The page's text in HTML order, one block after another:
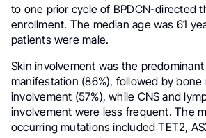
to one prior cycle of BPDCN-directed
enrollment. The median age was 61
patients were male.
Skin involvement was the
manifestation (86%), followed by bone
involvement (57%), while CNS and
involvement were less frequent. The
occurring mutations included TET2,